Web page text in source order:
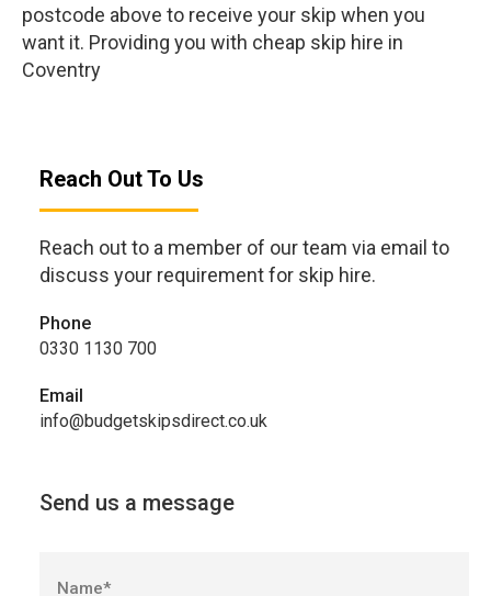
postcode above to receive your skip when you
want it. Providing you with cheap skip hire in
Coventry
Reach Out To Us
Reach out to a member of our team via email to
discuss your requirement for skip hire.
Phone
0330 1130 700
Email
info@budgetskipsdirect.co.uk
Send us a message